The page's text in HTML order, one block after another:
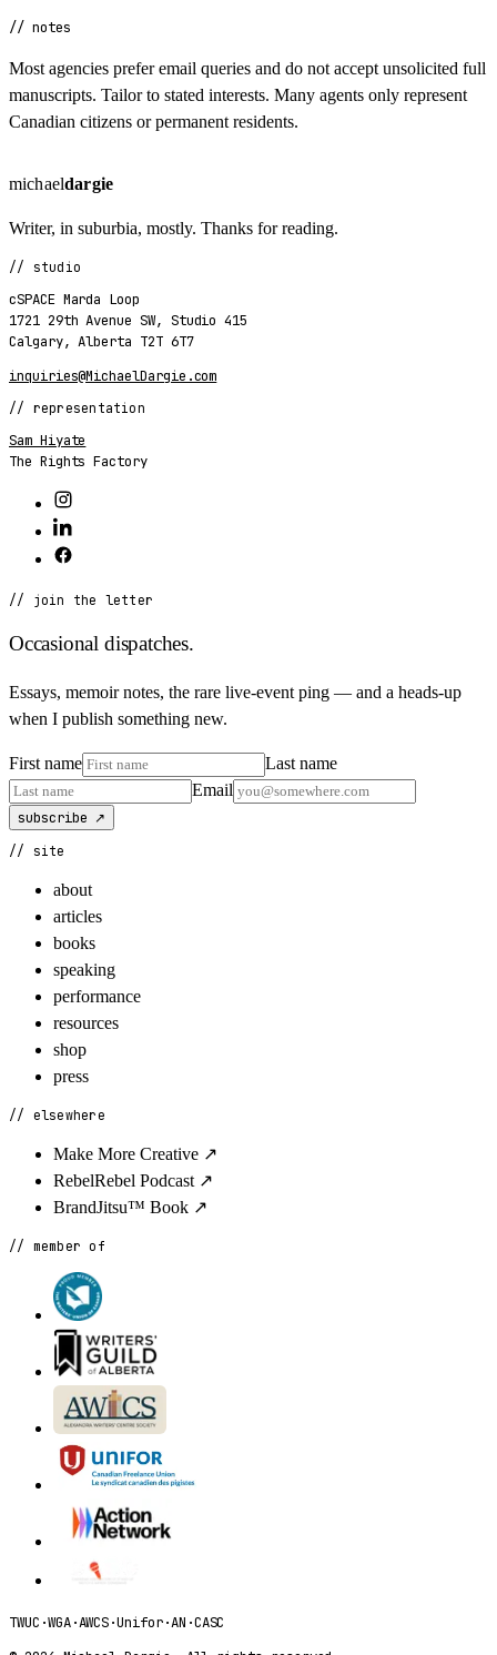
// notes
Most agencies prefer email queries and do not accept unsolicited full
manuscripts. Tailor to stated interests. Many agents only represent
Canadian citizens or permanent residents.
michaeldargie
Writer, in suburbia, mostly. Thanks for reading.
// studio
cSPACE Marda Loop
1721 29th Avenue SW, Studio 415
Calgary,Alberta T2T 6T7
inquiries@MichaelDargie.com
// representation
Sam Hiyate
The Rights Factory
// join the letter
Occasional dispatches.
Essays, memoir notes, the rare live-event ping — and a heads-up
when I publish something new.
First name
Last name
Email
subscribe ↗
// site
about
articles
books
speaking
performance
resources
shop
press
// elsewhere
Make More Creative ↗
RebelRebel Podcast ↗
BrandJitsu™ Book ↗
// member of
TWUC ·WGA·AWCS·Unifor·AN ·CASC